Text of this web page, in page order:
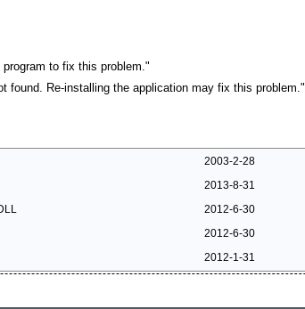
to fix this problem."
found. Re-installing the application may fix this problem."
2003-2-28
2013-8-31
2012-6-30
2012-6-30
2012-1-31